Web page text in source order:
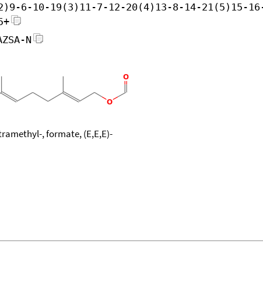
6-10-19(3)11-7-12-20(4)13-8-14-21(5)15-
N
, formate, (E,E,E)-